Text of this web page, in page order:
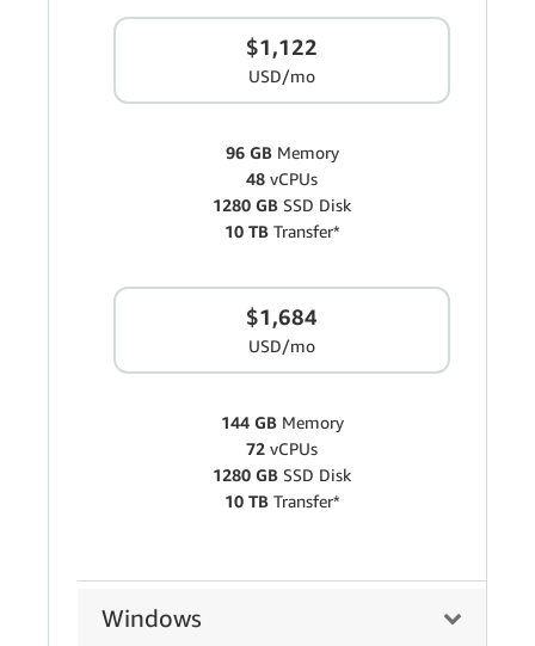
$1,122
USD/mo
96 GBMemory
48 vCPUs
1280 GB SSD Disk
10 TBTransfer*
$1,684
USD/mo
144 GBMemory
72 vCPUs
1280 GB SSD Disk
10 TBTransfer*
Windows